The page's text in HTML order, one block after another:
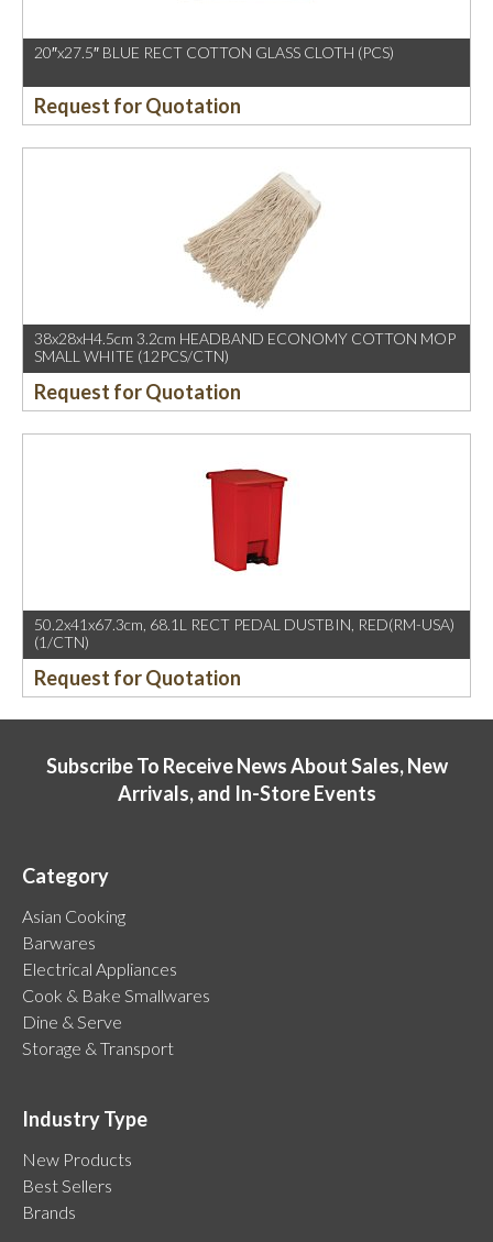
20″x27.5″ BLUE RECT COTTON GLASS CLOTH (PCS)
Request for Quotation
38x28xH4.5cm 3.2cm HEADBAND ECONOMY COTTON MOP
SMALL WHITE (12PCS/CTN)
Request for Quotation
50.2x41x67.3cm, 68.1L RECT PEDAL DUSTBIN, RED(RM-USA)
(1/CTN)
Request for Quotation
Subscribe To Receive News About Sales, New
Arrivals, and In-Store Events
Category
Asian Cooking
Barwares
Electrical Appliances
Cook & Bake Smallwares
Dine & Serve
Storage & Transport
Industry Type
New Products
Best Sellers
Brands